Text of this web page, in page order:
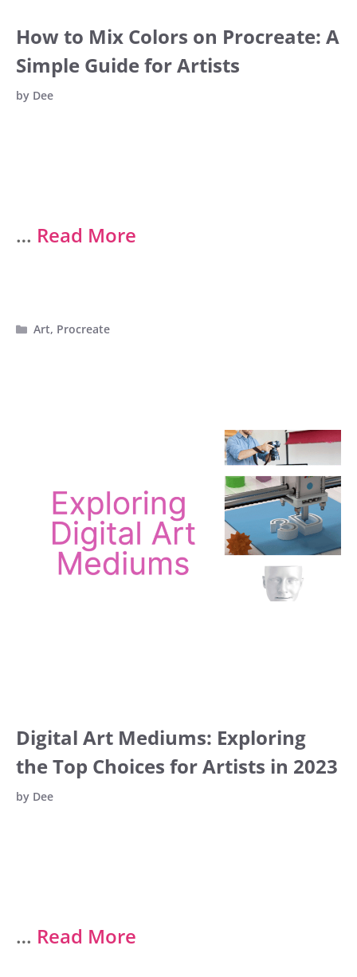
How to Mix Colors on Procreate: A
Simple Guide for Artists
by Dee
… Read More
Categories
Art, Procreate
Digital Art Mediums: Exploring
the Top Choices for Artists in 2023
by Dee
… Read More